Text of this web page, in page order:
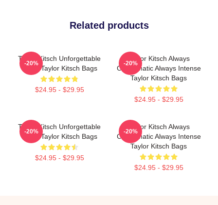
Related products
Taylor Kitsch Unforgettable
Roles Taylor Kitsch Bags
$24.95 - $29.95
-20%
Taylor Kitsch Always
Charismatic Always Intense
Taylor Kitsch Bags
$24.95 - $29.95
-20%
Taylor Kitsch Unforgettable
Roles Taylor Kitsch Bags
$24.95 - $29.95
-20%
Taylor Kitsch Always
Charismatic Always Intense
Taylor Kitsch Bags
$24.95 - $29.95
-20%